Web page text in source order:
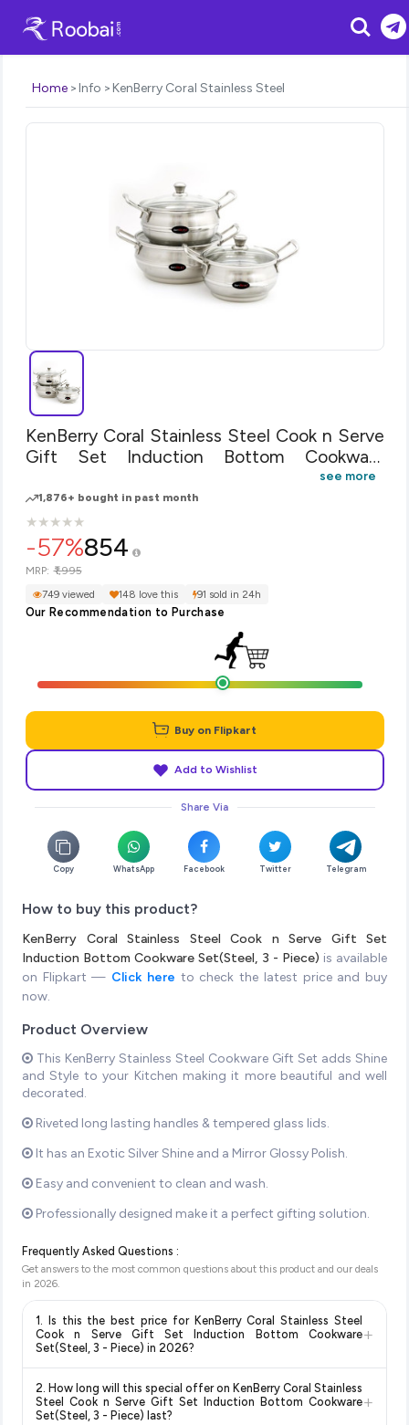
Search
Home Info KenBerry Coral Stainless Steel
KenBerry Coral Stainless Steel Cook n Serve
Gift Set Induction Bottom Cookware
see more
1,876+ bought in past month
★
★★
★★
★★
★★
★
-57%854
MRP: ₹1,995
749 viewed 148 love this 91 sold in 24h
Our Recommendation to Purchase
Buy on Flipkart
Add to Wishlist
Share Via
Copy WhatsApp Facebook Twitter Telegram
How to buy this product?
KenBerry Coral Stainless Steel Cook n Serve Gift Set
Induction Bottom Cookware Set(Steel, 3 - Piece) is available
on Flipkart — Click here to check the latest price and buy
now.
Product Overview
This KenBerry Stainless Steel Cookware Gift Set adds Shine
and Style to your Kitchen making it more beautiful and well
decorated.
Riveted long lasting handles & tempered glass lids.
It has an Exotic Silver Shine and a Mirror Glossy Polish.
Easy and convenient to clean and wash.
Professionally designed make it a perfect gifting solution.
Frequently Asked Questions :
Get answers to the most common questions about this product and our deals
in 2026
1. Is this the best price for KenBerry Coral Stainless Steel
Cook n Serve Gift Set Induction Bottom Cookware
Set(Steel, 3 - Piece) in 2026?
+
monitors prices across all major e-commerce platforms
including Amazon, Flipkart, and other leading retailers to
2. How long will this special offer on KenBerry Coral Stainless
Steel Cook n Serve Gift Set Induction Bottom Cookware
Set(Steel, 3 - Piece) last?
+